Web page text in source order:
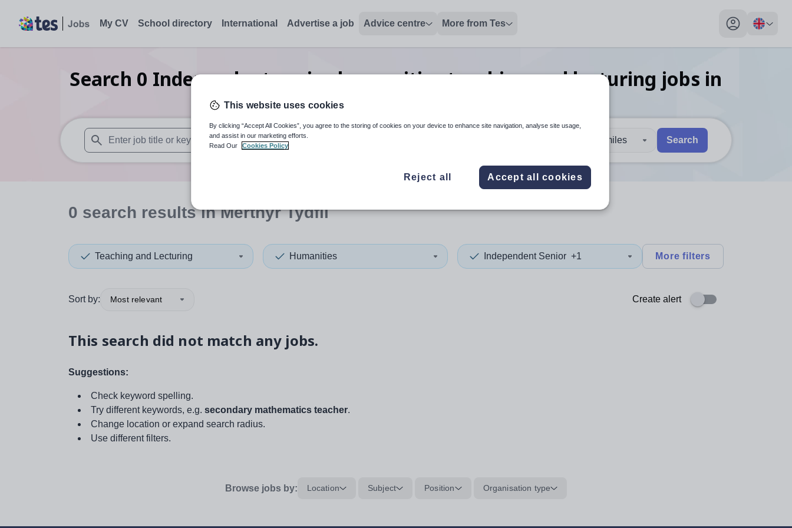
My CV School directory International Advertise a job Advice centre More from Tes
My profile
Search 0 Independent senior humanities teaching and lecturing jobs in
Merthyr Tydfil
When autosuggest results are available use up and down arrows to review and enter to select. Touch device users, explore by touch or with swipe gestures.
When autocomplete results are available use up and down arrows to review and enter
30 miles Search
0 search resultsin Merthyr Tydfil
Teaching and Lecturing Humanities Independent Senior +1 More filters
Sort by: Most relevant Create alert
This search did not match any jobs.
Suggestions:
Check keyword spelling.
Try different keywords, e.g. secondary mathematics teacher.
Change location or expand search radius.
Use different filters.
Browse jobs by: Location Subject Position Organisation type
This website uses cookies
By clicking “Accept All Cookies”, you agree to the storing of cookies on your device to enhance site navigation, analyse site usage,
and assist in our marketing efforts.
Read Our
Cookies Policy
Reject all Accept all cookies